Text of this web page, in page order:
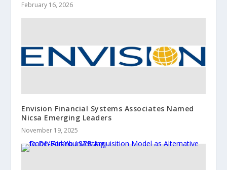
February 16, 2026
Envision Financial Systems Associates Named
Nicsa Emerging Leaders
November 19, 2025